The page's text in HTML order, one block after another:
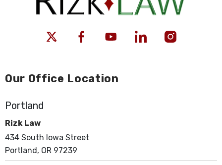
Our Office Location
Portland
Rizk Law
434 South Iowa Street
Portland, OR 97239